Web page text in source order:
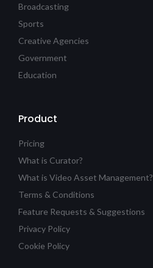
Broadcasting
Sports
Creative Agencies
Government
Education
Product
Pricing
What is Curator?
What is Video Asset Management?
Terms & Conditions
Feature Requests & Suggestions
Privacy Policy
Cookie Policy